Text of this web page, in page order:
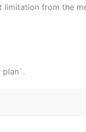
from the